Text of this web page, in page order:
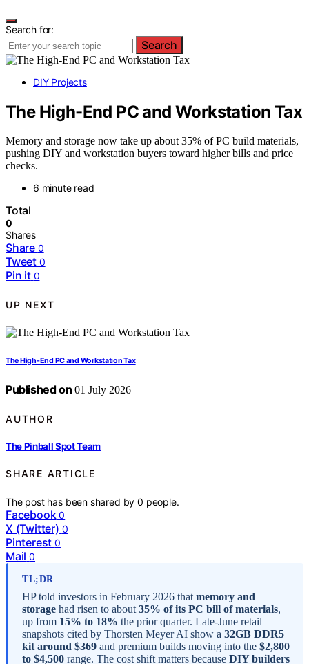
Search for:
Search
DIY Projects
The High-End PC and Workstation Tax
Memory and storage now take up about 35% of PC build materials,
pushing DIY and workstation buyers toward higher bills and price
checks.
6 minute read
Total
0
Shares
Share 0
Tweet 0
Pin it 0
UP NEXT
The High-End PC and Workstation Tax
Published on 01 July 2026
AUTHOR
The Pinball Spot Team
SHARE ARTICLE
The post has been shared by0 people.
Facebook 0
X (Twitter) 0
Pinterest 0
Mail 0
TL;DR
HP told investors in February 2026 that memory and
storage had risen to about 35% of its PC bill of materials,
up from 15% to 18% the prior quarter. Late-June retail
snapshots cited by Thorsten Meyer AI show a 32GB DDR5
kit around $369 and premium builds moving into the $2,800
to $4,500 range. The cost shift matters because DIY builders